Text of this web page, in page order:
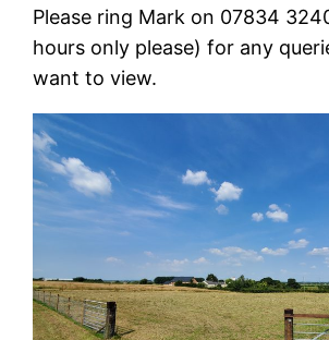
Please ring Mark on 07834
hours only please) for any
want to view.